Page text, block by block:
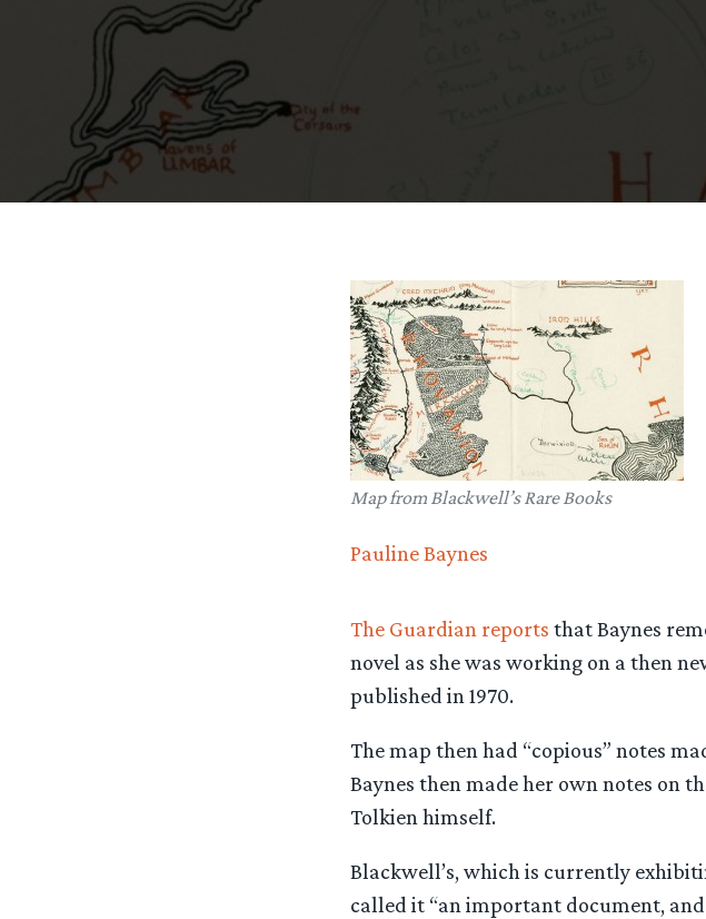
Map from Blackwell’s Rare Books
Pauline Baynes
The Guardian reports that Baynes
novel as she was working on a then
published in 1970.
The map then had “copious” notes
Baynes then made her own notes on
Tolkien himself.
Blackwell’s, which is currently
called it “an important document,